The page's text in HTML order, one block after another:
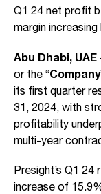
Q1 24 net profit
margin
Abu Dhabi, UAE
or the “Company
its first quarter
31, 2024, with
profitability
multi-year
Presight’s Q1 24
increase of